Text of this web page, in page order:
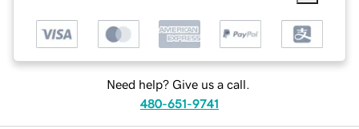
Need help? Give us a call.
480-651-9741